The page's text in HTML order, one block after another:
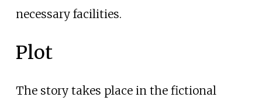
necessary facilities.
Plot
The story takes place in the fictional